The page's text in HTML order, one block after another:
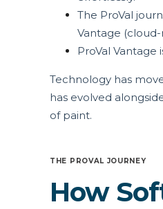
The ProVal
Vantage (cloud-
ProVal
Technology has
has evolved
of paint.
THE PROVAL JOURNEY
How